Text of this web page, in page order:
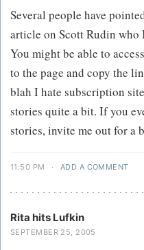
Several people have
article on Scott Rudin who
You might be able to
to the page and copy the
blah I hate subscription
stories quite a bit. If you
stories, invite me out for a
11:50 PM · ADD A COMMENT
Rita hits Lufkin
SEPTEMBER 25, 2005